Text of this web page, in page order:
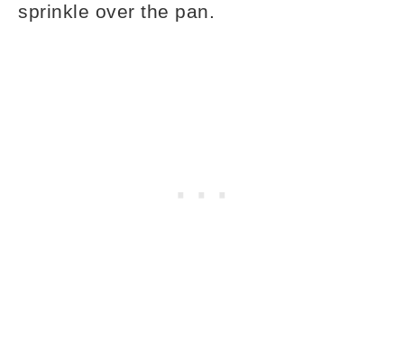
sprinkle over the pan.